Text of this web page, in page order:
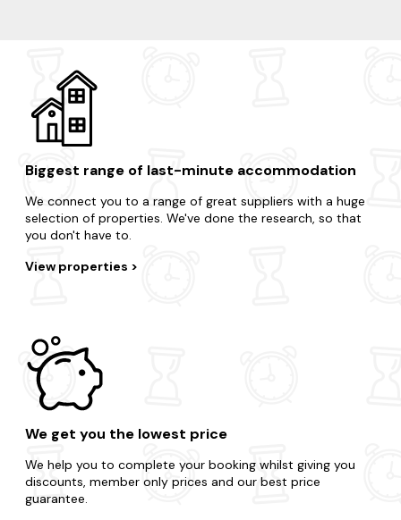
Weston Super Mare
Minehead
Biggest range of last-minute accommodation
We connect you to a range of great suppliers with a huge
selection of properties. We've done the research, so that
you don't have to.
View properties
We get you the lowest price
We help you to complete your booking whilst giving you
discounts, member only prices and our best price
guarantee.